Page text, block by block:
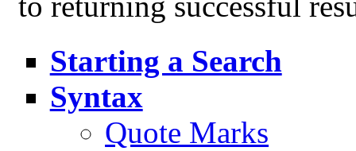
Starting a Search
Syntax
Quote Marks